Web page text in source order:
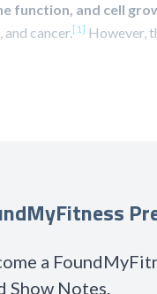
function, and cell
cancer.[1] However,
a
Show Notes.